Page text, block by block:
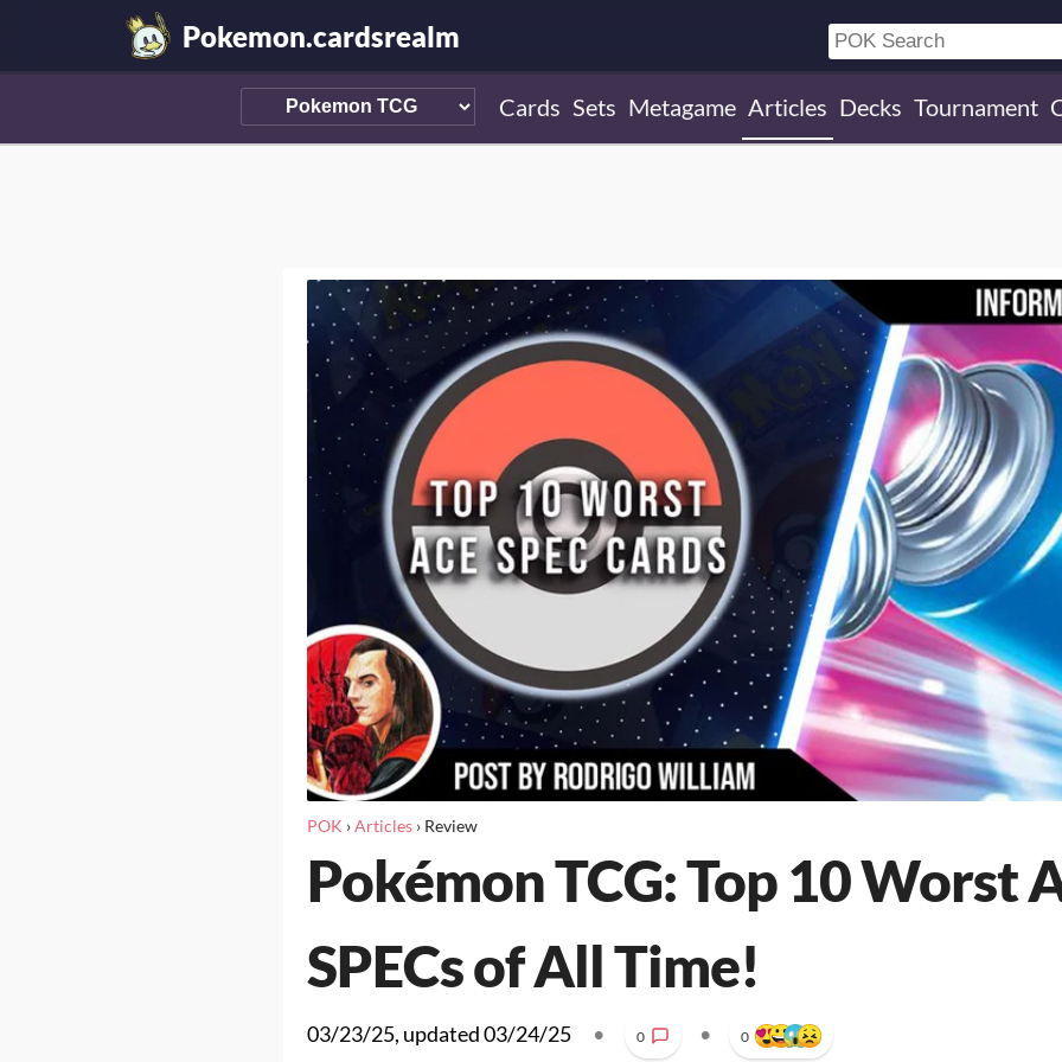
Pokemon.cardsrealm
Cards Sets Metagame Articles Decks Tournament
POK ›Articles› Review
Pokémon TCG: Top 10 Worst
SPECs of All Time!
03/23/25, updated03/24/25 • 0 • 0